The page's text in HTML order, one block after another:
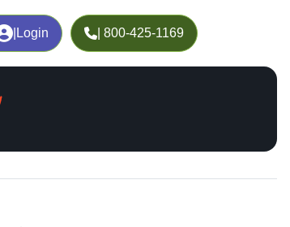
Login | 800-425-1169